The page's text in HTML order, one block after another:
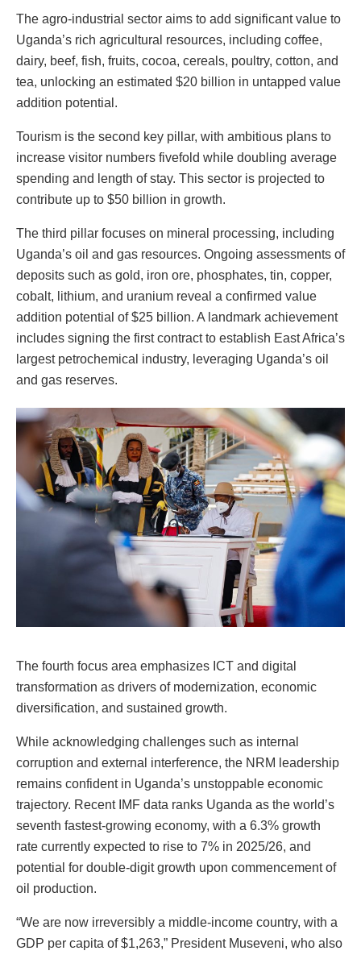
The agro-industrial sector aims to add significant value to
Uganda’s rich agricultural resources, including coffee,
dairy, beef, fish, fruits, cocoa, cereals, poultry, cotton, and
tea, unlocking an estimated $20 billion in untapped value
addition potential.
Tourism is the second key pillar, with ambitious plans to
increase visitor numbers fivefold while doubling average
spending and length of stay. This sector is projected to
contribute up to $50 billion in growth.
The third pillar focuses on mineral processing, including
Uganda’s oil and gas resources. Ongoing assessments of
deposits such as gold, iron ore, phosphates, tin, copper,
cobalt, lithium, and uranium reveal a confirmed value
addition potential of $25 billion. A landmark achievement
includes signing the first contract to establish East Africa’s
largest petrochemical industry, leveraging Uganda’s oil
and gas reserves.
The fourth focus area emphasizes ICT and digital
transformation as drivers of modernization, economic
diversification, and sustained growth.
While acknowledging challenges such as internal
corruption and external interference, the NRM leadership
remains confident in Uganda’s unstoppable economic
trajectory. Recent IMF data ranks Uganda as the world’s
seventh fastest-growing economy, with a 6.3% growth
rate currently expected to rise to 7% in 2025/26, and
potential for double-digit growth upon commencement of
oil production.
“We are now irreversibly a middle-income country, with a
GDP per capita of $1,263,” President Museveni, who also